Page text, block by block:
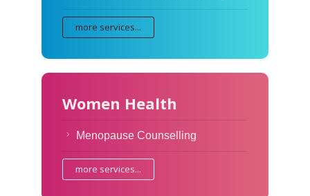
more services...
Women Health
Menopause Counselling
more services...